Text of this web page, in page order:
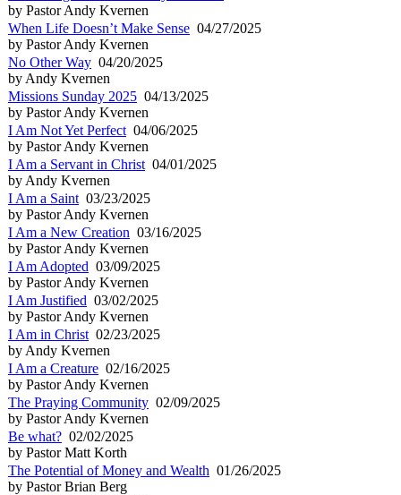
by Pastor Andy Kvernen
When Life Doesn’t Make Sense 04/27/2025
by Pastor Andy Kvernen
No Other Way 04/20/2025
by Andy Kvernen
Missions Sunday 2025 04/13/2025
by Pastor Andy Kvernen
I Am Not Yet Perfect 04/06/2025
by Pastor Andy Kvernen
I Am a Servant in Christ 04/01/2025
by Andy Kvernen
I Am a Saint 03/23/2025
by Pastor Andy Kvernen
I Am a New Creation 03/16/2025
by Pastor Andy Kvernen
I Am Adopted 03/09/2025
by Pastor Andy Kvernen
I Am Justified 03/02/2025
by Pastor Andy Kvernen
I Am in Christ 02/23/2025
by Andy Kvernen
I Am a Creature 02/16/2025
by Pastor Andy Kvernen
The Praying Community 02/09/2025
by Pastor Andy Kvernen
Be what? 02/02/2025
by Pastor Matt Korth
The Potential of Money and Wealth 01/26/2025
by Pastor Brian Berg